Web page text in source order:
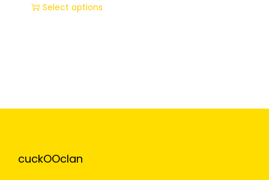
Select options
cuckOOclan